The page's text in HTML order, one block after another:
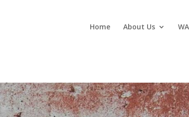
Home About Us